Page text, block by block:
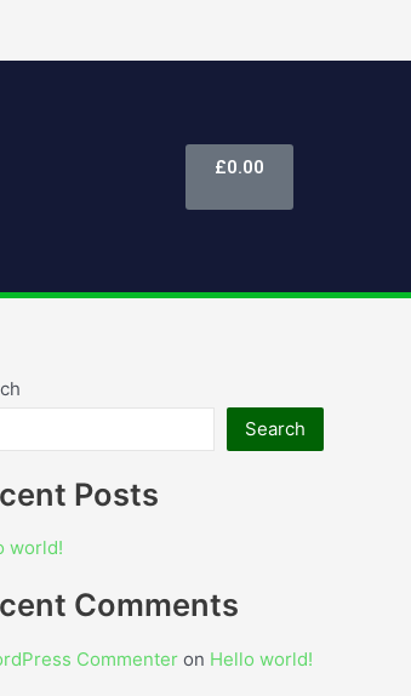
£0.00
Cart
Search
Posts
world!
Comments
Commenter on Hello world!